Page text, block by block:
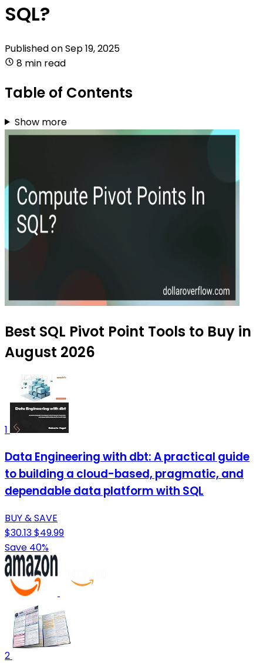
SQL?
Published onSep 19, 2025
8 min read
Table of Contents
Show more
Best SQL Pivot Point Tools to Buy in
August 2026
1
Data Engineering with dbt: A practical guide
to building a cloud-based, pragmatic, and
dependable data platform with SQL
BUY & SAVE
$30.13$49.99
Save 40%
2